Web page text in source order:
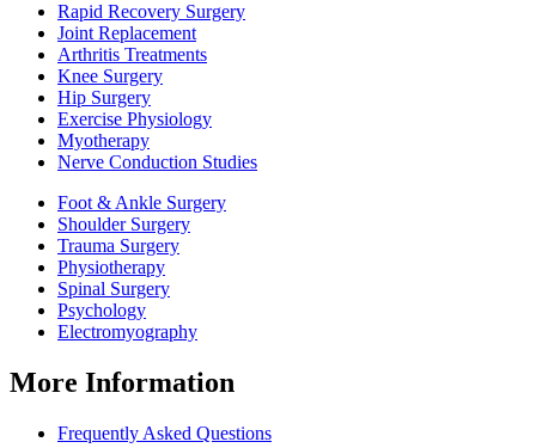
Rapid Recovery Surgery
Joint Replacement
Arthritis Treatments
Knee Surgery
Hip Surgery
Exercise Physiology
Myotherapy
Nerve Conduction Studies
Foot & Ankle Surgery
Shoulder Surgery
Trauma Surgery
Physiotherapy
Spinal Surgery
Psychology
Electromyography
More Information
Frequently Asked Questions